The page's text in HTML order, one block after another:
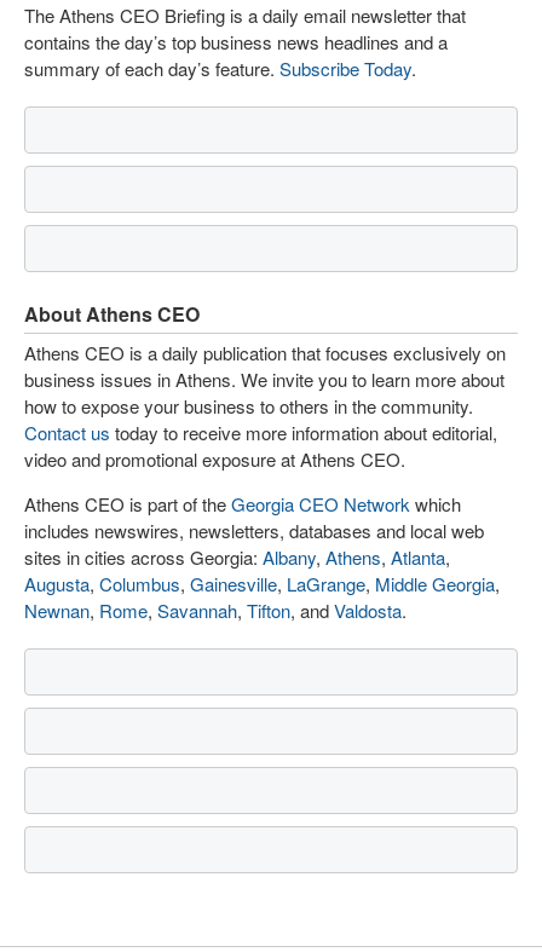
The Athens CEO Briefing is a daily email newsletter that
contains the day’s top business news headlines and a
summary of each day’s feature. Subscribe Today.
About Athens CEO
Athens CEO is a daily publication that focuses exclusively on
business issues in Athens. We invite you to learn more about
how to expose your business to others in the community.
Contact us today to receive more information about editorial,
video and promotional exposure at Athens CEO.
Athens CEO is part of theGeorgia CEO Network which
includes newswires, newsletters, databases and local web
sites in cities across Georgia: Albany, Athens, Atlanta,
Augusta, Columbus, Gainesville, LaGrange, Middle Georgia,
Newnan, Rome, Savannah, Tifton, andValdosta.